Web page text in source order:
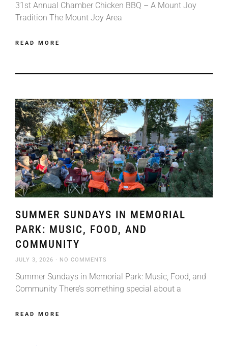
31st Annual Chamber Chicken BBQ – A Mount Joy
Tradition The Mount Joy Area
READ MORE
SUMMER SUNDAYS IN MEMORIAL
PARK: MUSIC, FOOD, AND
COMMUNITY
JULY 3, 2026 NO COMMENTS
Summer Sundays in Memorial Park: Music, Food, and
Community There’s something special about a
READ MORE